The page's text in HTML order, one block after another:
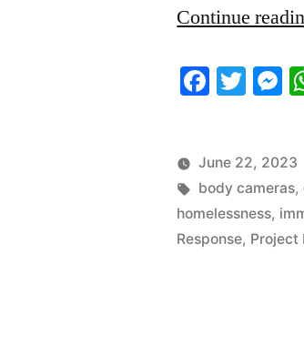
Continue
June 22, 2023
Tags:
body cameras,
homelessness,
Response, Project